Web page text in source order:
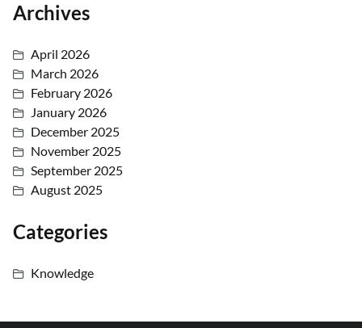
Archives
April 2026
March 2026
February 2026
January 2026
December 2025
November 2025
September 2025
August 2025
Categories
Knowledge